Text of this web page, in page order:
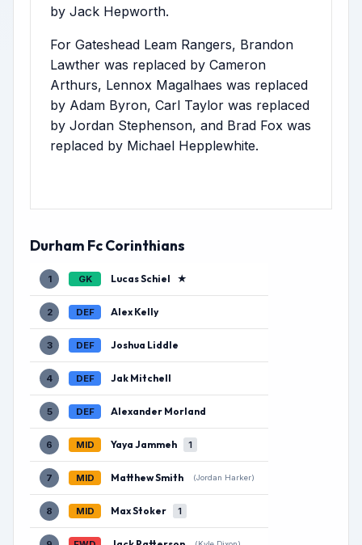
by Jack Hepworth.
For Gateshead Leam Rangers, Brandon
Lawther was replaced by Cameron
Arthurs, Lennox Magalhaes was replaced
by Adam Byron, Carl Taylor was replaced
by Jordan Stephenson, and Brad Fox was
replaced by Michael Hepplewhite.
Durham Fc Corinthians
1 GK Lucas Schiel ★
2 DEF Alex Kelly
3 DEF Joshua Liddle
4 DEF Jak Mitchell
5 DEF Alexander Morland
6 MID Yaya Jammeh 1
7 MID Matthew Smith (Jordan Harker)
8 MID Max Stoker 1